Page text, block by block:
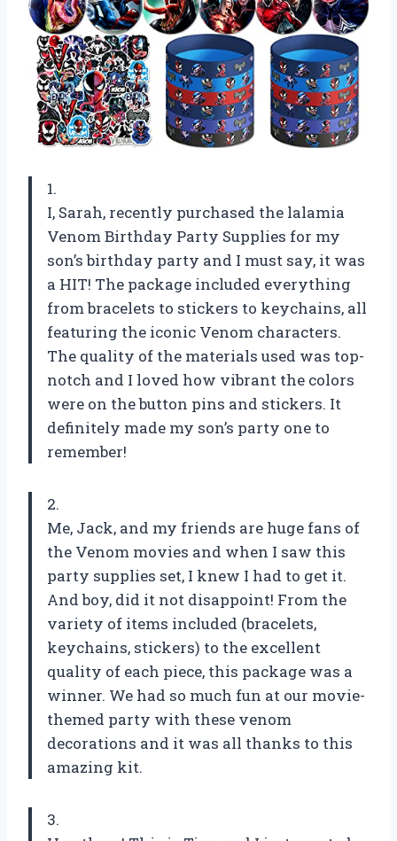
1.
I, Sarah, recently purchased the lalamia
Venom Birthday Party Supplies for my
son’s birthday party and I must say, it was
a HIT! The package included everything
from bracelets to stickers to keychains, all
featuring the iconic Venom characters.
The quality of the materials used was top-
notch and I loved how vibrant the colors
were on the button pins and stickers. It
definitely made my son’s party one to
remember!
2.
Me, Jack, and my friends are huge fans of
the Venom movies and when I saw this
party supplies set, I knew I had to get it.
And boy, did it not disappoint! From the
variety of items included (bracelets,
keychains, stickers) to the excellent
quality of each piece, this package was a
winner. We had so much fun at our movie-
themed party with these venom
decorations and it was all thanks to this
amazing kit.
3.